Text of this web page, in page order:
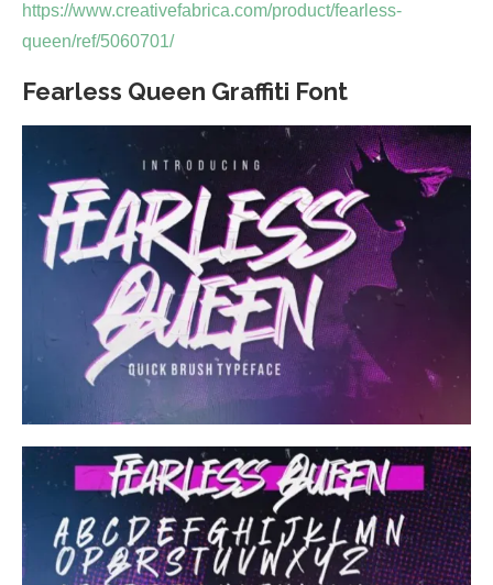
https://www.creativefabrica.com/product/fearless-
queen/ref/5060701/
Fearless Queen Graffiti Font